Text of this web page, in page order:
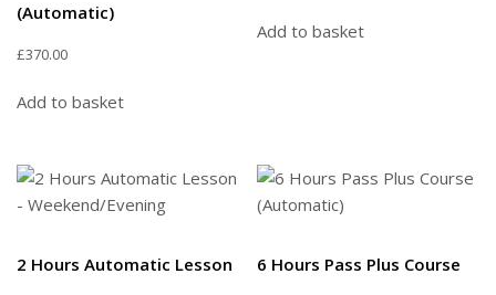
(Automatic)
£370.00
Add to basket
Add to basket
2 Hours Automatic Lesson
6 Hours Pass Plus Course